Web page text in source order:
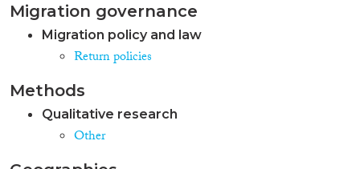
Migration governance
Migration policy and law
Return policies
Methods
Qualitative research
Other